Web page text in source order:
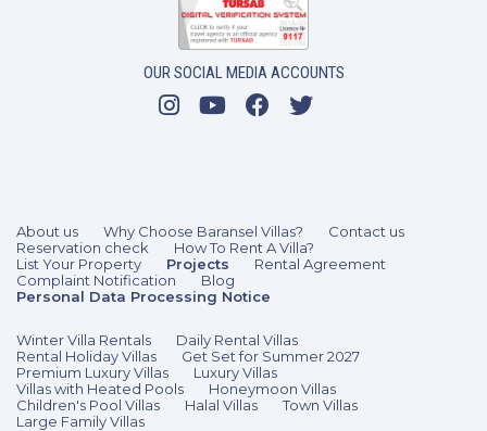
4 Guests
OUR SOCIAL MEDIA ACCOUNTS
About us Why Choose Baransel Villas?
Contact us
Reservation check
How To Rent A Villa?
List Your Property
Projects
Rental Agreement
Complaint Notification
Blog
Personal Data Processing Notice
Winter Villa Rentals
Daily Rental Villas
Rental Holiday Villas
Get Set for Summer 2027
Premium Luxury Villas
Luxury Villas
Villas with Heated Pools
Honeymoon Villas
Children's Pool Villas
Halal Villas
Town Villas
Large Family Villas